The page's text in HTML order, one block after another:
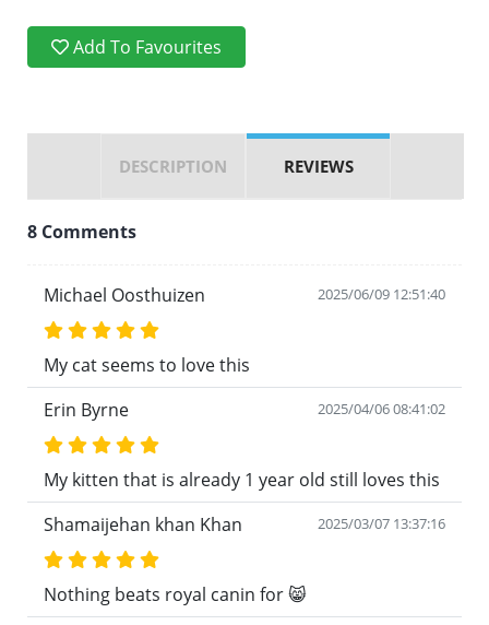
Add To Favourites
DESCRIPTION REVIEWS
8 Comments
Michael Oosthuizen 2025/06/09 12:51:40
My cat seems to love this
Erin Byrne
2025/04/06 08:41:02
My kitten that is already 1 year old still loves this
Shamaijehan khan Khan
2025/03/07 13:37:16
Nothing beats royal canin for 😸